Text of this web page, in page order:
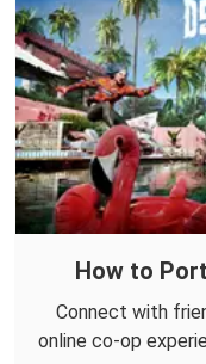
How to
Connect with
online co-op